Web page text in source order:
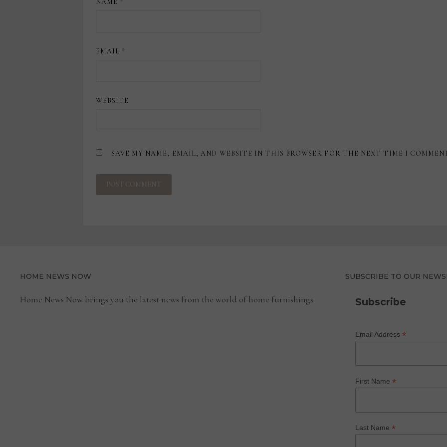
EMAIL *
WEBSITE
SAVE MY NAME, EMAIL, AND WEBSITE IN THIS BROWSER FOR THE NEXT TIME I
HOME NEWS NOW
Home News Now brings you the latest news from the world of home furnishings.
SUBSCRIBE TO OUR
Subscribe
Email Address *
First Name *
Last Name *